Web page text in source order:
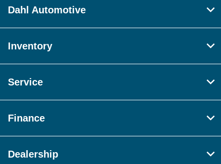
Dahl Automotive
Inventory
Service
Finance
Dealership